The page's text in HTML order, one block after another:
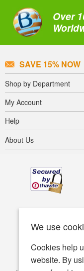
We use
Cookies help
website. By
Over
SAVE 15% NOW
Shop by Department
My Account
Help
About Us